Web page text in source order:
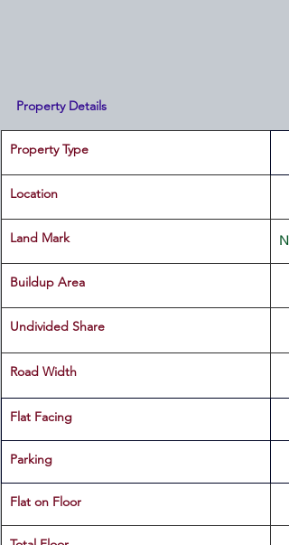
Property Details
Property Type
Location
Land Mark
Buildup Area
Undivided Share
Road Width
Flat Facing
Parking
Flat on Floor